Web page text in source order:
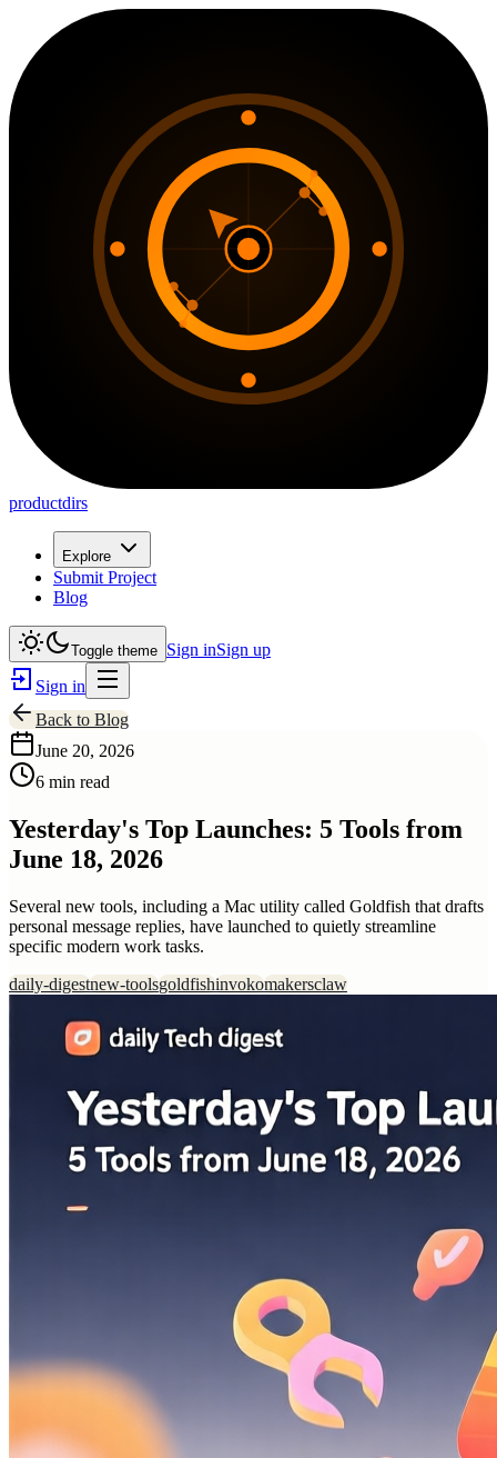
productdirs
Explore
Submit Project
Blog
Toggle theme Sign inSign up
Sign in
Back to Blog
June 20, 2026
6 min read
Yesterday's Top Launches: 5 Tools from
June 18, 2026
Several new tools, including a Mac utility called Goldfish that drafts
personal message replies, have launched to quietly streamline
specific modern work tasks.
daily-digestnew-toolsgoldfishinvokomakersclaw